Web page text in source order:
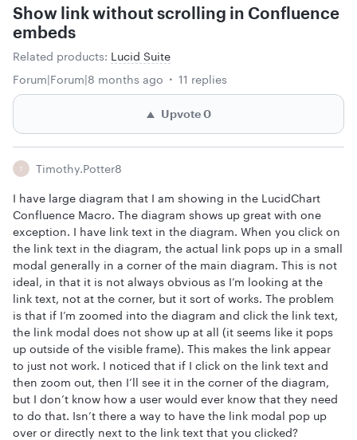
Show link without scrolling in Confluence
embeds
Related products: Lucid Suite
Forum|Forum|8 months ago
11 replies
Upvote0
T Timothy.Potter8
I have large diagram that I am showing in the LucidChart
Confluence Macro. The diagram shows up great with one
exception. I have link text in the diagram. When you click on
the link text in the diagram, the actual link pops up in a small
modal generally in a corner of the main diagram. This is not
ideal, in that it is not always obvious as I’m looking at the
link text, not at the corner, but it sort of works. The problem
is that if I’m zoomed into the diagram and click the link text,
the link modal does not show up at all (it seems like it pops
up outside of the visible frame). This makes the link appear
to just not work. I noticed that if I click on the link text and
then zoom out, then I’ll see it in the corner of the diagram,
but I don’t know how a user would ever know that they need
to do that. Isn’t there a way to have the link modal pop up
over or directly next to the link text that you clicked?